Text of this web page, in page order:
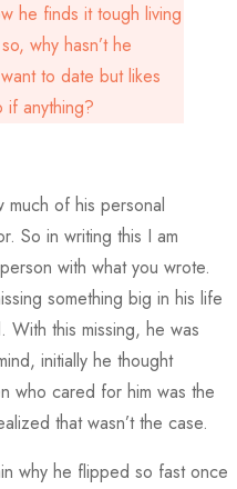
he finds it tough living
why hasn’t he
to date but likes
if anything?
much of his personal
So in writing this I am
with what you wrote.
something big in his life
With this missing, he was
initially he thought
who cared for him was the
that wasn’t the case.
why he flipped so fast once